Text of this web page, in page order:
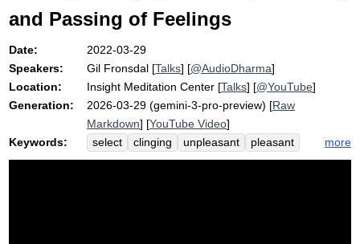
and Passing of Feelings
Date:
2022-03-29
Speakers:
Gil Fronsdal [Talks] [@AudioDharma]
Location:
Insight Meditation Center [Talks] [@YouTube]
Generation:
2026-03-29 (gemini-3-pro-preview) [Raw
Markdown] [YouTube Video]
Keywords:
select clinging unpleasant
pleasant
satipatthana
construct
heap
more